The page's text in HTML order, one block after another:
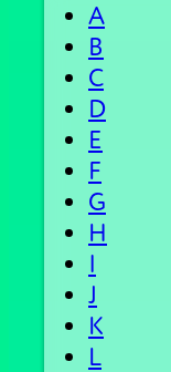
A
B
C
D
E
F
G
H
I
J
K
L